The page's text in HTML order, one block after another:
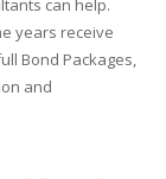
years receive
Bond Packages,
and